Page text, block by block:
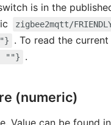
is in the
zigbee2mqtt/
. To read the
""} .
(numeric)
Value can be found